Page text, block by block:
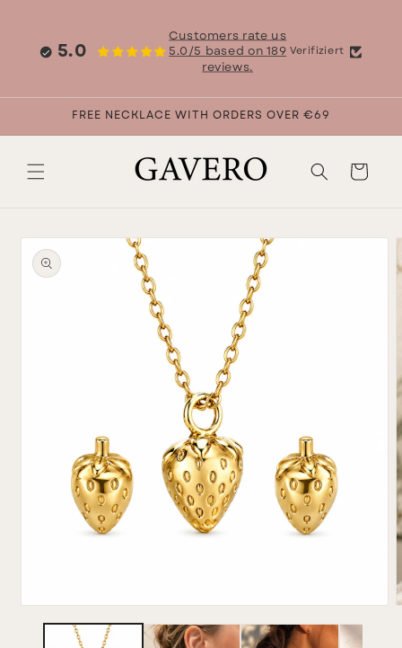
5.0
Customers rate us
5.0/5 based on 189
reviews.
Verifiziert
FREE NECKLACE WITH ORDERS OVER €69
Cart
Skip to
product
information
media